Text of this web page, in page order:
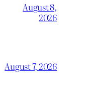
August 8,
2026
August 7, 2026